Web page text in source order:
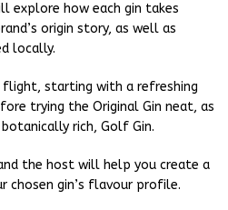
explore how each gin takes
origin story, as well as
locally.
flight, starting with a refreshing
trying the Original Gin neat, as
rich, Golf Gin.
the host will help you create a
chosen gin’s flavour profile.